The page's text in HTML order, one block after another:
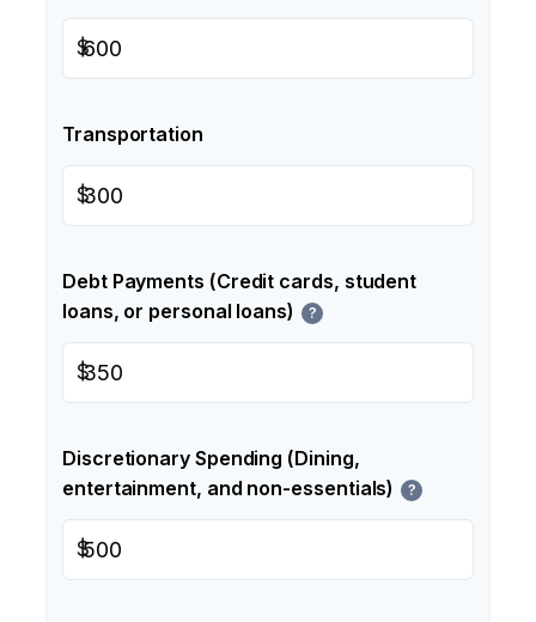
$
Transportation
$
Debt Payments (Credit cards, student
loans, or personal loans)
?
$
Discretionary Spending (Dining,
entertainment, and non-essentials)
?
$